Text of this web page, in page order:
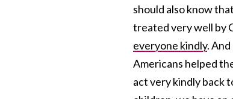
should also know
treated very well by
everyone kindly.
Americans helped
act very kindly back